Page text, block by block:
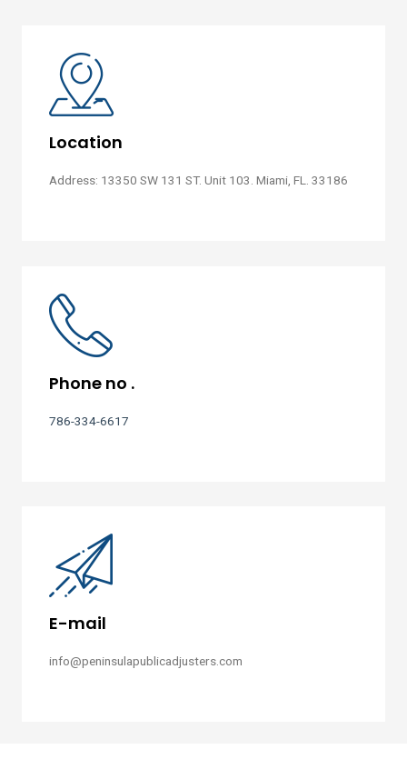
Location
Address: 13350 SW 131 ST. Unit 103. Miami, FL. 33186
Phone no .
786-334-6617
E-mail
info@peninsulapublicadjusters.com